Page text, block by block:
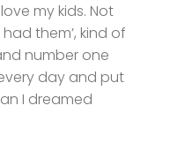
my kids. Not
had them’, kind of
number one
day and put
I dreamed